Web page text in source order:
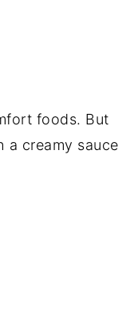
foods. But
a creamy sauce